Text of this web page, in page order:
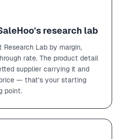
research lab
Lab by margin,
rate. The product detail
supplier carrying it and
— that's your starting
point.